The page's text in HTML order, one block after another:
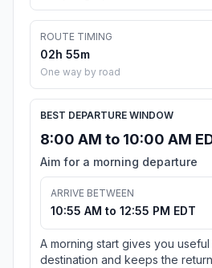
ROUTE TIMING
02h 55m
One way by road
BEST DEPARTURE WINDOW
8:00 AM to 10:00 AM
Aim for a morning departure
ARRIVE BETWEEN
10:55 AM to 12:55 PM EDT
A morning start gives you useful
destination and keeps the